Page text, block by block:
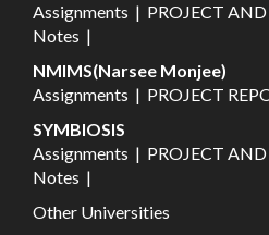
Assignments | PROJECT AND
Notes |
NMIMS(Narsee Monjee)
Assignments | PROJECT
SYMBIOSIS
Assignments | PROJECT AND
Notes |
Other Universities